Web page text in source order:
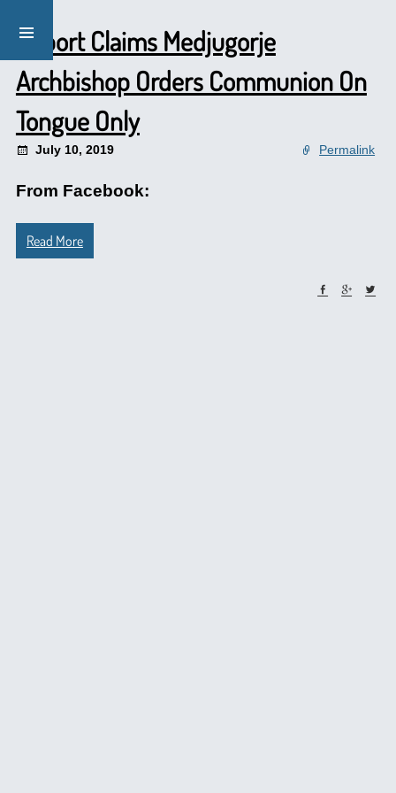
Report Claims Medjugorje
Archbishop Orders Communion On
Tongue Only
July 10, 2019 Permalink
From Facebook:
Read More